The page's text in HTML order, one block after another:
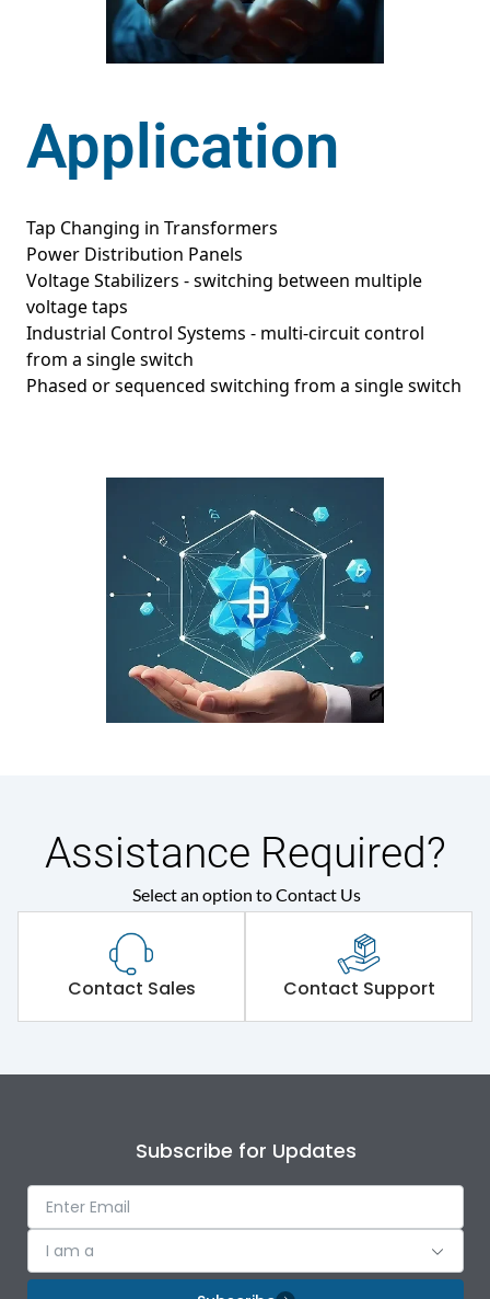
Application
Tap Changing in Transformers
Power Distribution Panels
Voltage Stabilizers - switching between multiple
voltage taps
Industrial Control Systems - multi-circuit control
from a single switch
Phased or sequenced switching from a single switch
Assistance Required?
Select an option to Contact Us
Contact Sales Contact Support
Subscribe for Updates
I am a